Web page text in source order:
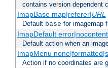
contains version dependent
ImapBase map|referer|URL
Default base for imagemap
ImapDefault
Default action when an
ImapMenu
Action if no coordinates are